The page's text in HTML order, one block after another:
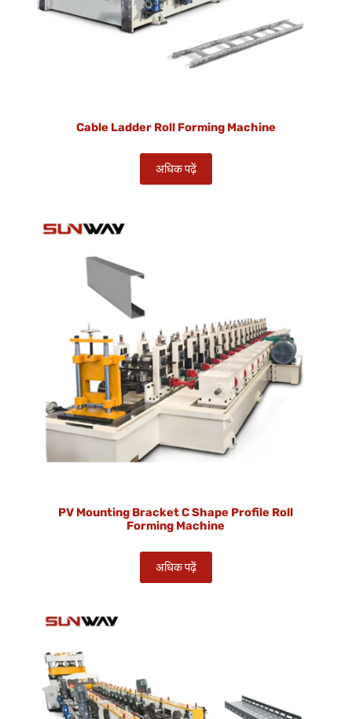
Cable Ladder Roll Forming Machine
अधिक पढ़ें
PV Mounting Bracket C Shape Profile Roll
Forming Machine
अधिक पढ़ें